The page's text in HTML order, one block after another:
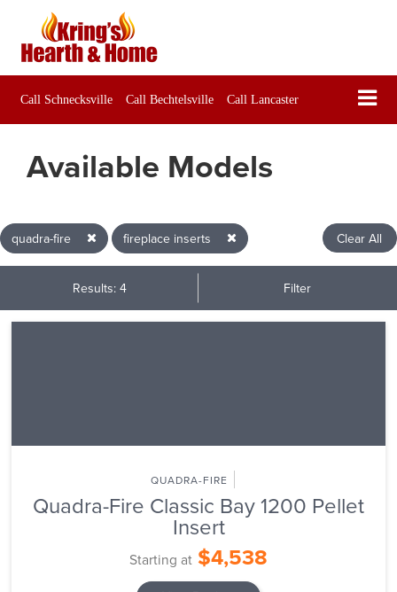
Call Schnecksville Call Bechtelsville Call Lancaster
Available Models
quadra-fire fireplace inserts Clear All
Results: 4 Filter
QUADRA-FIRE
Quadra-Fire Classic Bay 1200 Pellet
Insert
Starting at $4,538